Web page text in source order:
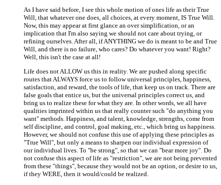
As I have said before, I see this whole motion of ones life as their True
Will, that whatever one does, all choices, at every moment, IS True Will.
Now, this may appear at first glance an over simplification, or an
implication that I'm also saying we should not care about trying, or
refining ourselves. After all, if ANYTHING we do is meant to be and True
Will, and there is no failure, who cares? Do whatever you want! Right?
Well, this isn't the case at all!
Life does not ALLOW us this in reality. We are pushed along specific
routes that ALWAYS force us to follow universal principles, happiness,
satisfaction, and reward, the tools of life, that keep us on track. There are
false goals that entice us, but the universal principles correct us, and
bring us to realize these for what they are. In other words, we all have
qualities imprinted within us that really counter such "do anything you
want" methods. Happiness, and talent, knowledge, strengths, come from
self discipline, and control, goal making, etc., which bring us happiness.
However, we should not confuse this use of applying these principles as
"True Will", but only a means to sharpen our individual expression of
our individual lives. To "be strong", so that we can "bear more joy". Do
not confuse this aspect of life as "restriction", we are not being prevented
from these "things", because they would not be an option, or desire to us,
if they WERE, then it would/could be realized.